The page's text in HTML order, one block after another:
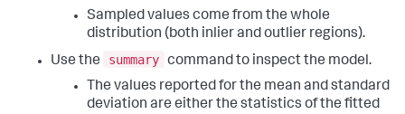
Sampled values come from the whole
distribution (both inlier and outlier regions).
Use the
summary command to inspect the model.
The values reported for the mean and standard
deviation are either the statistics of the fitted